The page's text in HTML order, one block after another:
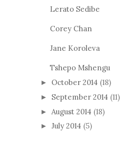
Lerato Sedibe
Corey Chan
Jane Koroleva
Tshepo Mshengu
► October 2014 (18)
► September 2014 (11)
► August 2014 (18)
► July 2014 (5)